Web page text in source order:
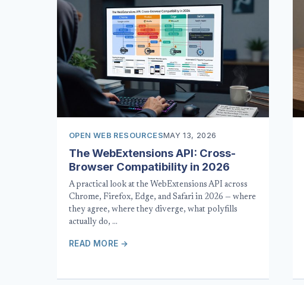
OPEN WEB RESOURCESMAY 13, 2026
The WebExtensions API: Cross-
Browser Compatibility in 2026
A practical look at the WebExtensions API across
Chrome, Firefox, Edge, and Safari in 2026 — where
they agree, where they diverge, what polyfills
actually do, …
READ MORE →